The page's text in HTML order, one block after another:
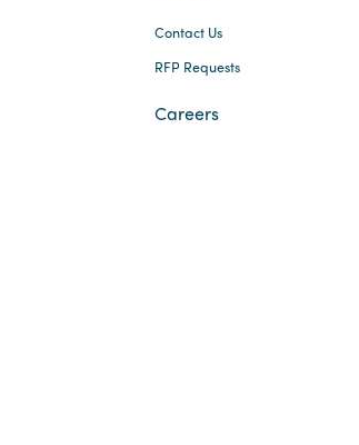
Contact Us
RFP Requests
Careers